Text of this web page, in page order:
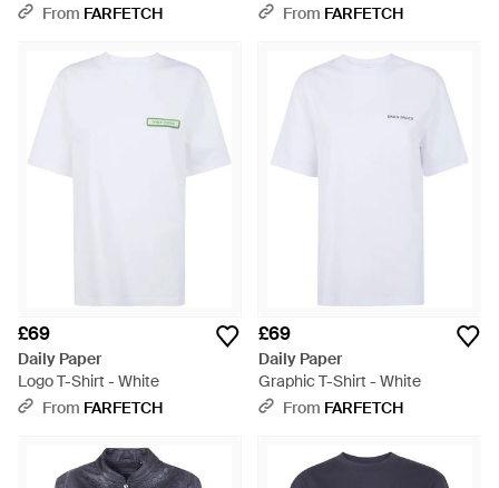
From FARFETCH
From FARFETCH
£69
Daily Paper
Logo T-Shirt - White
From FARFETCH
£69
Daily Paper
Graphic T-Shirt - White
From FARFETCH